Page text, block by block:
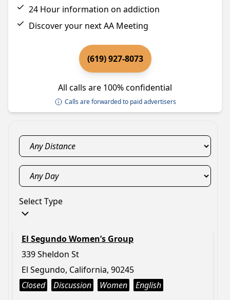
24 Hour information on addiction
Discover your next AA Meeting
(619) 927-8073
All calls are 100% confidential
Calls are forwarded to paid advertisers
Select Type
El Segundo Women’s Group
339 Sheldon St
El Segundo, California, 90245
Closed
Discussion Women English